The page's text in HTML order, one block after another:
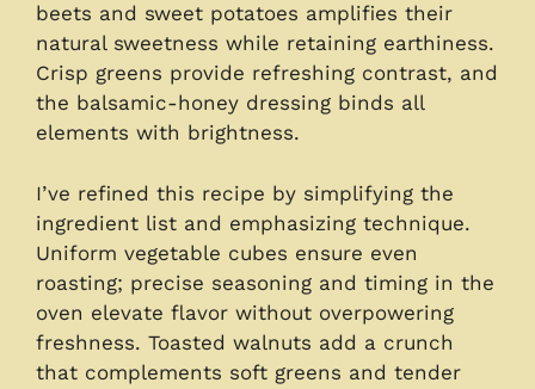
beets and sweet potatoes amplifies their
natural sweetness while retaining earthiness.
Crisp greens provide refreshing contrast, and
the balsamic-honey dressing binds all
elements with brightness.
I’ve refined this recipe by simplifying the
ingredient list and emphasizing technique.
Uniform vegetable cubes ensure even
roasting; precise seasoning and timing in the
oven elevate flavor without overpowering
freshness. Toasted walnuts add a crunch
that complements soft greens and tender